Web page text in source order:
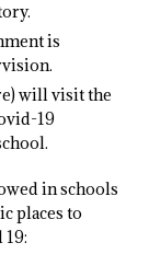
is
will visit the
19
in schools
places to